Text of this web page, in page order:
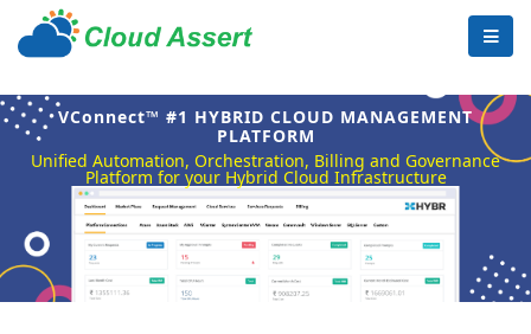
VConnect™ #1 HYBRID CLOUD MANAGEMENT
PLATFORM
Unified Automation, Orchestration, Billing and Governance
Platform for your Hybrid Cloud Infrastructure